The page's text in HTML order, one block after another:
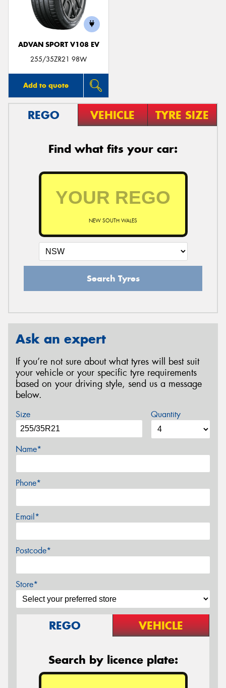
ADVAN SPORT V108 EV
255/35ZR21 98W
Add to quote
REGO VEHICLE TYRE SIZE
Find what fits your car:
NEW SOUTH WALES
Search Tyres
Ask an expert
If you’re not sure about what tyres will best suit
your vehicle or your specific tyre requirements
based on your driving style, send us a message
below.
Size Quantity
Name*
Phone*
Email*
Postcode*
Store*
REGO VEHICLE
Search by licence plate: